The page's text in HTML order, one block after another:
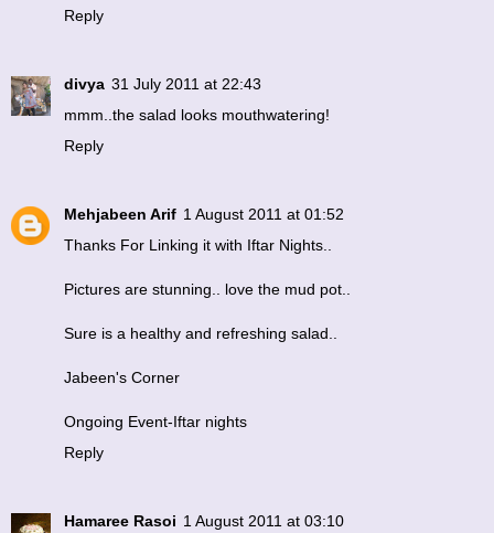
Reply
divya 31 July 2011 at 22:43
mmm..the salad looks mouthwatering!
Reply
Mehjabeen Arif 1 August 2011 at 01:52
Thanks For Linking it with Iftar Nights..
Pictures are stunning.. love the mud pot..
Sure is a healthy and refreshing salad..
Jabeen's Corner
Ongoing Event-Iftar nights
Reply
Hamaree Rasoi 1 August 2011 at 03:10